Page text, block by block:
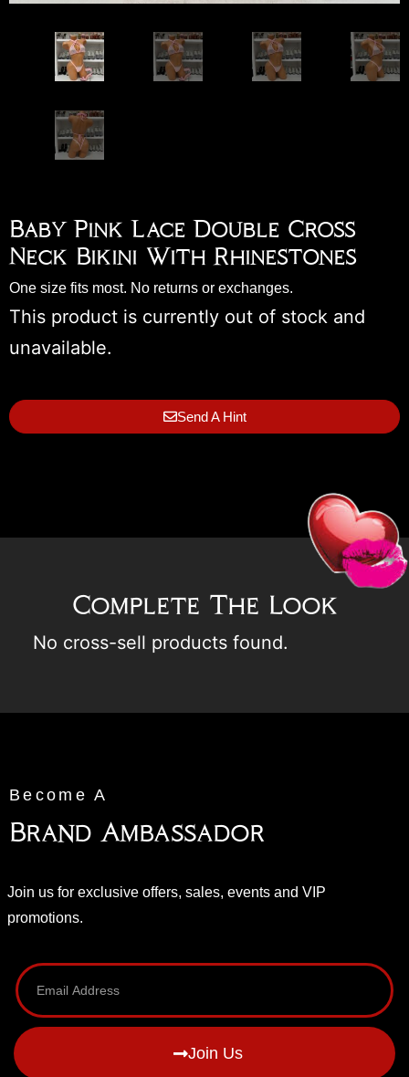
Baby Pink Lace Double Cross
Neck Bikini With Rhinestones
One size fits most. No returns or exchanges.
This product is currently out of stock and
unavailable.
Send A Hint
Complete The Look
No cross-sell products found.
Become A
Brand Ambassador
Join us for exclusive offers, sales, events and VIP
promotions.
Join Us